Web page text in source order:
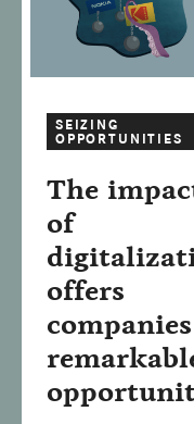
SEIZING
OPPORTUNITIES
The
of
offers
companies